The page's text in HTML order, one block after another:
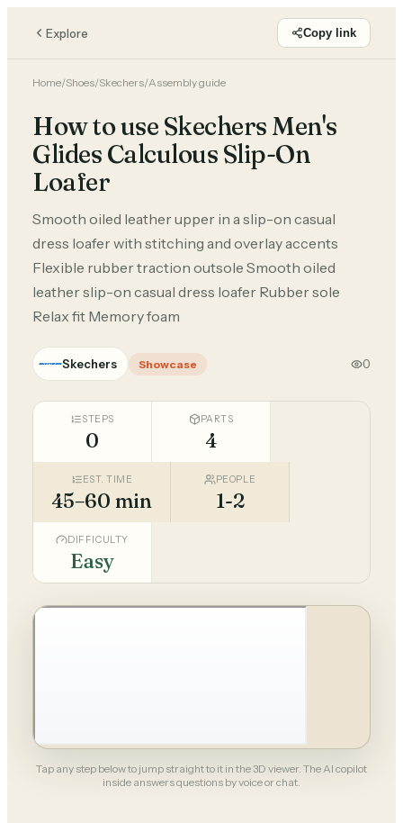
Explore Copy link
Home/Shoes/Skechers/Assembly guide
How to use Skechers Men's
Glides Calculous Slip-On
Loafer
Smooth oiled leather upper in a slip-on casual
dress loafer with stitching and overlay accents
Flexible rubber traction outsole Smooth oiled
leather slip-on casual dress loafer Rubber sole
Relax fit Memory foam
Skechers Showcase 0
STEPS
0
PARTS
4
EST. TIME
45–60 min
PEOPLE
1-2
DIFFICULTY
Easy
Tap any step below to jump straight to it in the 3D viewer. The AI copilot
inside answers questions by voice or chat.